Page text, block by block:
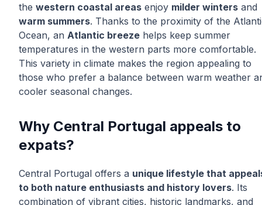
the western coastal areas enjoy milder winters and
warm summers. Thanks to the proximity of the
Ocean, an Atlantic breeze helps keep summer
temperatures in the western parts more comfortable.
This variety in climate makes the region appealing to
those who prefer a balance between warm weather
cooler seasonal changes.
Why Central Portugal appeals to
expats?
Central Portugal offers a unique lifestyle that
to both nature enthusiasts and history lovers. Its
combination of vibrant cities, historic landmarks, and